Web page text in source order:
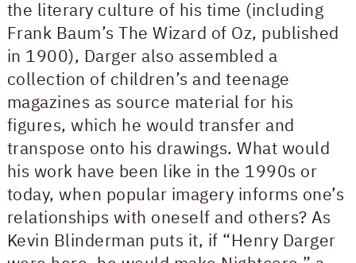
the literary culture of his time (including
Frank Baum’s The Wizard of Oz, published
in 1900), Darger also assembled a
collection of children’s and teenage
magazines as source material for his
figures, which he would transfer and
transpose onto his drawings. What would
his work have been like in the 1990s or
today, when popular imagery informs one’s
relationships with oneself and others? As
Kevin Blinderman puts it, if “Henry Darger